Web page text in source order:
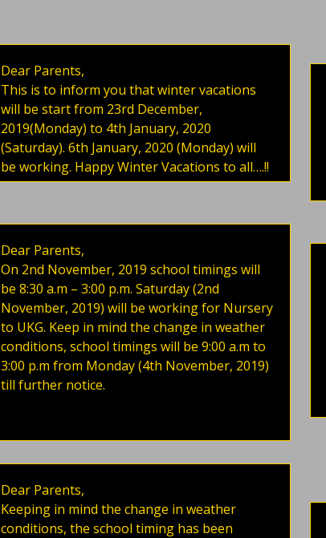
Dear Parents,
This is to inform you that winter vacations
will be start from 23rd December,
2019(Monday) to 4th January, 2020
(Saturday). 6th January, 2020 (Monday) will
be working. Happy Winter Vacations to all….!!
Dear Parents,
On 2nd November, 2019 school timings will
be 8:30 a.m – 3:00 p.m. Saturday (2nd
November, 2019) will be working for Nursery
to UKG. Keep in mind the change in weather
conditions, school timings will be 9:00 a.m to
3:00 p.m from Monday (4th November, 2019)
till further notice.
Dear Parents,
Keeping in mind the change in weather
conditions, the school timing has been